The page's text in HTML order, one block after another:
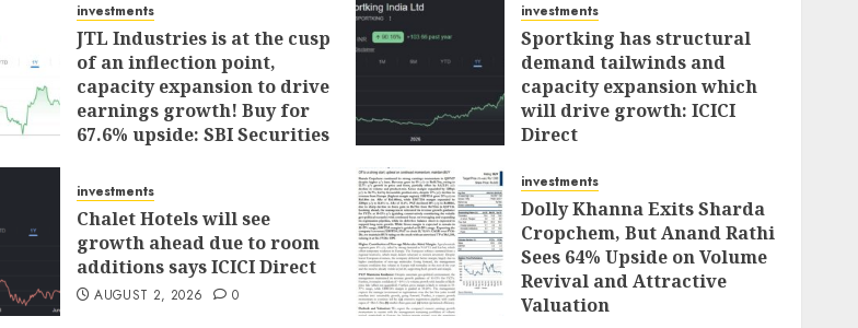
investments
JTL Industries is at the cusp
of an inflection point,
capacity expansion to drive
earnings growth! Buy for
67.6% upside: SBI Securities
investments
Sportking has structural
demand tailwinds and
capacity expansion which
will drive growth: ICICI
Direct
investments
Chalet Hotels will see
growth ahead due to room
additions says ICICI Direct
AUGUST 2, 2026 0
investments
Dolly Khanna Exits Sharda
Cropchem, But Anand Rathi
Sees 64% Upside on Volume
Revival and Attractive
Valuation